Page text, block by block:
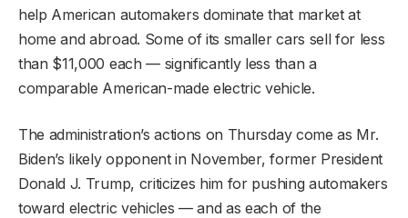
help American automakers dominate that market at
home and abroad. Some of its smaller cars sell for less
than $11,000 each — significantly less than a
comparable American-made electric vehicle.
The administration’s actions on Thursday come as Mr.
Biden’s likely opponent in November, former President
Donald J. Trump, criticizes him for pushing automakers
toward electric vehicles — and as each of the